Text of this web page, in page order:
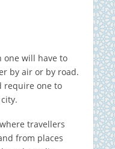
one will have to
by air or by road.
require one to
travellers
from places